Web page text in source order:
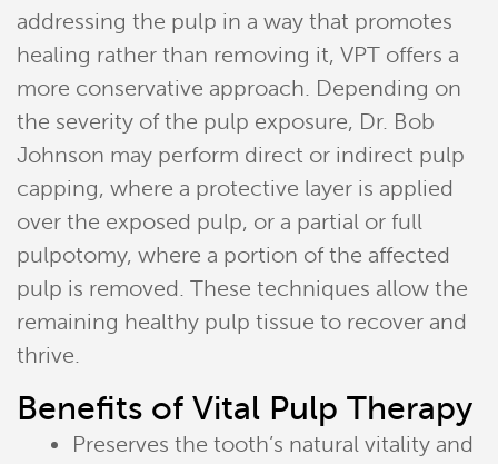
addressing the pulp in a way that promotes
healing rather than removing it, VPT offers a
more conservative approach. Depending on
the severity of the pulp exposure, Dr. Bob
Johnson may perform direct or indirect pulp
capping, where a protective layer is applied
over the exposed pulp, or a partial or full
pulpotomy, where a portion of the affected
pulp is removed. These techniques allow the
remaining healthy pulp tissue to recover and
thrive.
Benefits of Vital Pulp Therapy
Preserves the tooth’s natural vitality and